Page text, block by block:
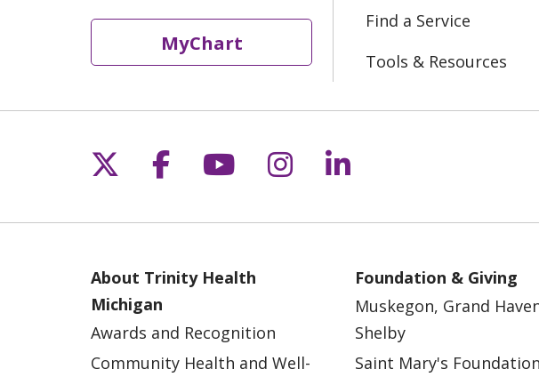
MyChart
Find a Service
Tools & Resources
Follow us on X
Follow us on Facebook
Follow us on YouTube
Follow us on
Follow us on
About Trinity Health
Michigan
Awards and Recognition
Community Health and Well-
Foundation & Giving
Muskegon, Grand
Shelby
Saint Mary's Foundation